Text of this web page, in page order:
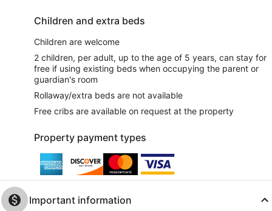
Children and extra beds
Children are welcome
2 children, per adult, up to the age of 5 years, can stay for
free if using existing beds when occupying the parent or
guardian's room
Rollaway/extra beds are not available
Free cribs are available on request at the property
Property payment types
Important information